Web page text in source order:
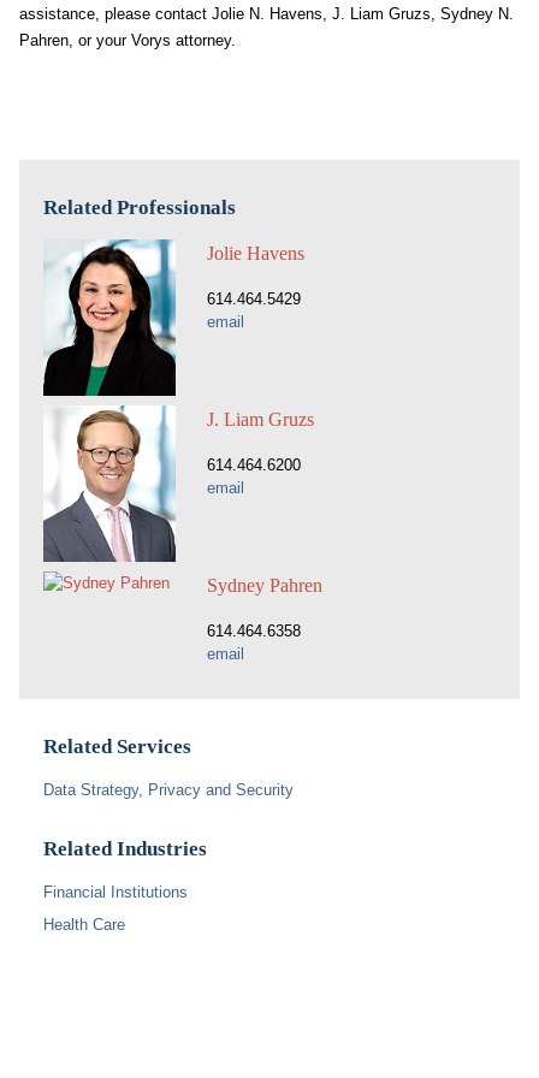
assistance, please contact Jolie N. Havens, J. Liam Gruzs, Sydney N.
Pahren, or your Vorys attorney.
Related Professionals
Jolie Havens
614.464.5429
email
J. Liam Gruzs
614.464.6200
email
Sydney Pahren
614.464.6358
email
Related Services
Data Strategy, Privacy and Security
Related Industries
Financial Institutions
Health Care